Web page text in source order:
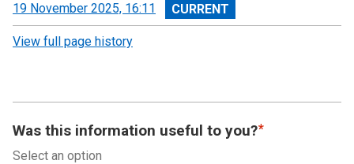
View
revision
19 November 2025, 16:11
View full page history
Was this information useful to you?
Select an option